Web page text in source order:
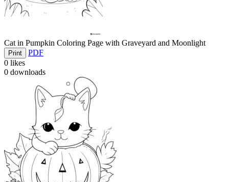
Cat in Pumpkin Coloring Page with Graveyard and Moonlight
Print
PDF
0 likes
0 downloads